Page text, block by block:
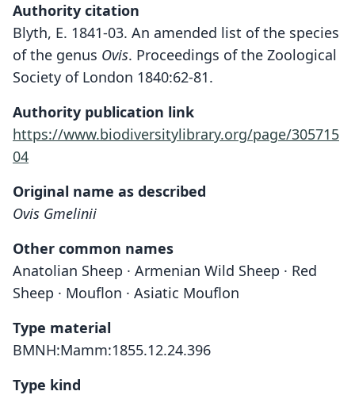
Authority citation
Blyth, E. 1841-03. An amended list of the species
of the genus Ovis. Proceedings of the Zoological
Society of London 1840:62-81.
Authority publication link
https://www.biodiversitylibrary.org/page/305715
04
Original name as described
Ovis Gmelinii
Other common names
Anatolian Sheep · Armenian Wild Sheep · Red
Sheep · Mouflon · Asiatic Mouflon
Type material
BMNH:Mamm:1855.12.24.396
Type kind